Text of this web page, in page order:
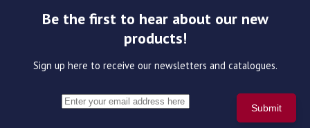
Be the first to hear about our new
products!
Sign up here to receive our newsletters and catalogues.